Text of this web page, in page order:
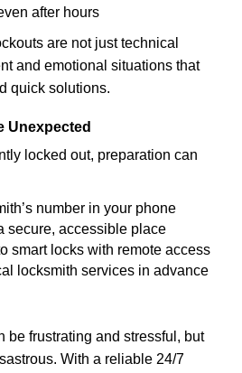
after hours
are not just technical
and emotional situations that
quick solutions.
Unexpected
locked out, preparation can
number in your phone
secure, accessible place
smart locks with remote access
locksmith services in advance
be frustrating and stressful, but
With a reliable 24/7